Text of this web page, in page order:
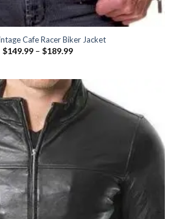
Cafe Racer Biker Jacket
$149.99 – $189.99Price
$189.99